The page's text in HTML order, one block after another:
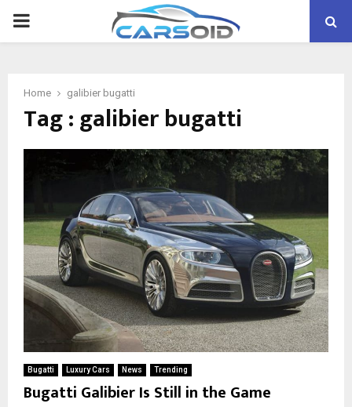
PRIMARY
Home galibier bugatti
Tag : galibier bugatti
Bugatti Luxury Cars News Trending
Bugatti Galibier Is Still in the Game